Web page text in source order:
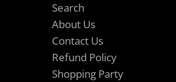
Search
About Us
Contact Us
Refund Policy
Shopping Party